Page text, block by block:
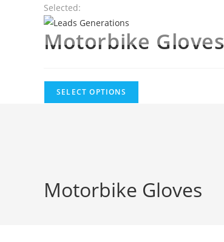
Selected:
Motorbike Gloves
SELECT OPTIONS
Motorbike Gloves